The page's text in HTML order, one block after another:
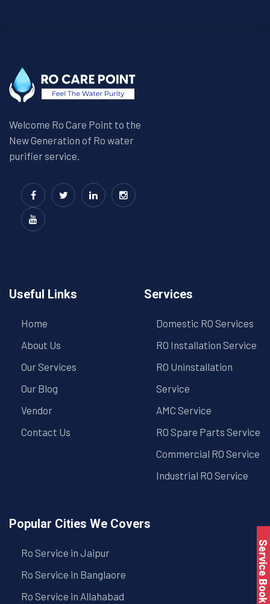
Welcome Ro Care Point to the
New Generation of Ro water
purifier service.
Useful Links
Home
About Us
Our Services
Our Blog
Vendor
Contact Us
Services
Domestic RO Services
RO Installation Service
RO Uninstallation
Service
AMC Service
RO Spare Parts Service
Commercial RO Service
Industrial RO Service
Popular Cities We Covers
Ro Service in Jaipur
Ro Service in Banglaore
Ro Service in Allahabad
Service Book